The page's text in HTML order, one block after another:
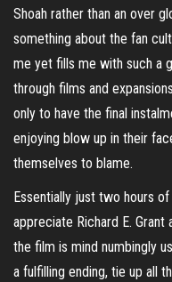
Shoah rather than an over
something about the fan
me yet fills me with such a
through films and
only to have the final
enjoying blow up in their
themselves to blame.
Essentially just two hours
appreciate Richard E.
the film is mind numbingly
a fulfilling ending, tie up all